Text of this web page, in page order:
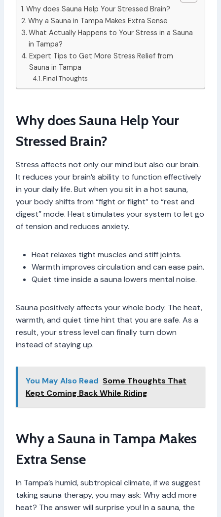
Why does Sauna Help Your Stressed Brain?
Why a Sauna in Tampa Makes Extra Sense
What Actually Happens to Your Stress in a Sauna
in Tampa?
Expert Tips to Get More Stress Relief from
Sauna in Tampa
Final Thoughts
Why does Sauna Help Your
Stressed Brain?
Stress affects not only our mind but also our brain.
It reduces your brain’s ability to function effectively
in your daily life. But when you sit in a hot sauna,
your body shifts from “fight or flight” to “rest and
digest” mode. Heat stimulates your system to let go
of tension and reduces anxiety.
Heat relaxes tight muscles and stiff joints.
Warmth improves circulation and can ease pain.
Quiet time inside a sauna lowers mental noise.
Sauna positively affects your whole body. The heat,
warmth, and quiet time hint that you are safe. As a
result, your stress level can finally turn down
instead of staying up.
You May Also Read Some Thoughts That
Kept Coming Back While Riding
Why a Sauna in Tampa Makes
Extra Sense
In Tampa’s humid, subtropical climate, if we suggest
taking sauna therapy, you may ask: Why add more
heat? The answer will surprise you! In a sauna, the